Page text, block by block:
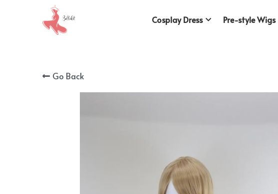
Cosplay Dress Pre-style Wigs
Go Back